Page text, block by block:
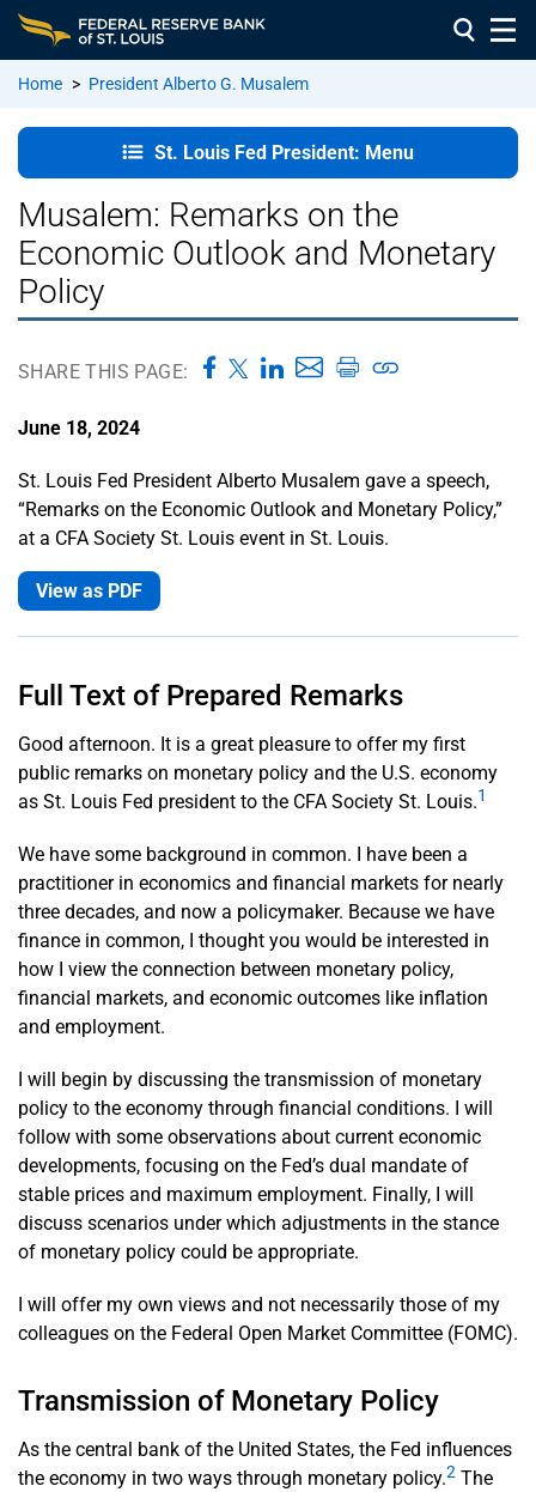
Home > President Alberto G. Musalem
Fed
President:
Home
In the
Community
Remarks
Speeches
About
President
Musalem
Subscribe
to Email
Office of
the
President
St. Louis Fed President: Menu
Musalem: Remarks on the
Economic Outlook and Monetary
Policy
SHARE THIS PAGE:
June 18, 2024
St. Louis Fed President Alberto Musalem gave a speech,
“Remarks on the Economic Outlook and Monetary Policy,”
at a CFA Society St. Louis event in St. Louis.
View as PDF
Full Text of Prepared Remarks
Good afternoon. It is a great pleasure to offer my first
public remarks on monetary policy and the U.S. economy
as St. Louis Fed president to the CFA Society St. Louis.1
We have some background in common. I have been a
practitioner in economics and financial markets for nearly
three decades, and now a policymaker. Because we have
finance in common, I thought you would be interested in
how I view the connection between monetary policy,
financial markets, and economic outcomes like inflation
and employment.
I will begin by discussing the transmission of monetary
policy to the economy through financial conditions. I will
follow with some observations about current economic
developments, focusing on the Fed’s dual mandate of
stable prices and maximum employment. Finally, I will
discuss scenarios under which adjustments in the stance
of monetary policy could be appropriate.
I will offer my own views and not necessarily those of my
colleagues on the Federal Open Market Committee (FOMC).
Transmission of Monetary Policy
As the central bank of the United States, the Fed influences
the economy in two ways through monetary policy.2 The